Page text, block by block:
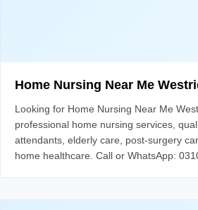
Home Nursing Near Me
Looking for Home Nursing Near Me
professional home nursing services,
attendants, elderly care, post-surgery
home healthcare. Call or WhatsApp: